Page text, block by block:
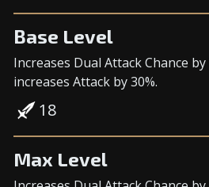
Base Level
Increases Dual Attack Chance by
increases Attack by 30%.
18
Max Level